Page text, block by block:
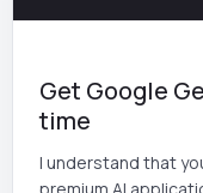
Get Google
time
I understand that
premium AI